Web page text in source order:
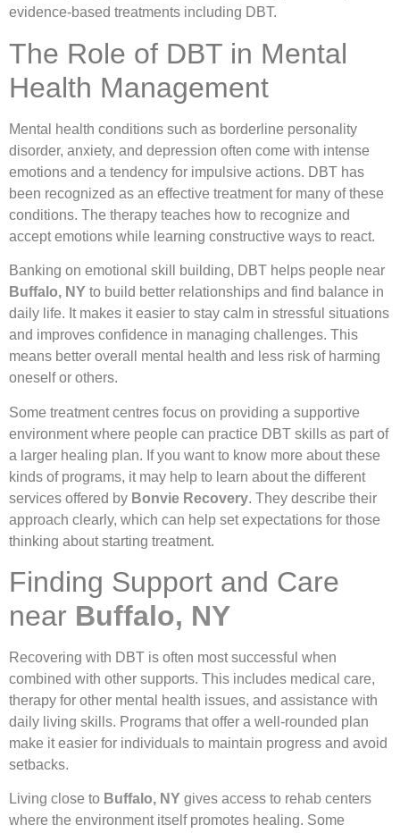
evidence-based treatments including DBT.
The Role of DBT in Mental
Health Management
Mental health conditions such as borderline personality
disorder, anxiety, and depression often come with intense
emotions and a tendency for impulsive actions. DBT has
been recognized as an effective treatment for many of these
conditions. The therapy teaches how to recognize and
accept emotions while learning constructive ways to react.
Banking on emotional skill building, DBT helps people near
Buffalo, NY to build better relationships and find balance in
daily life. It makes it easier to stay calm in stressful situations
and improves confidence in managing challenges. This
means better overall mental health and less risk of harming
oneself or others.
Some treatment centres focus on providing a supportive
environment where people can practice DBT skills as part of
a larger healing plan. If you want to know more about these
kinds of programs, it may help to learn about the different
services offered by Bonvie Recovery. They describe their
approach clearly, which can help set expectations for those
thinking about starting treatment.
Finding Support and Care
near Buffalo, NY
Recovering with DBT is often most successful when
combined with other supports. This includes medical care,
therapy for other mental health issues, and assistance with
daily living skills. Programs that offer a well-rounded plan
make it easier for individuals to maintain progress and avoid
setbacks.
Living close to Buffalo, NY gives access to rehab centers
where the environment itself promotes healing. Some